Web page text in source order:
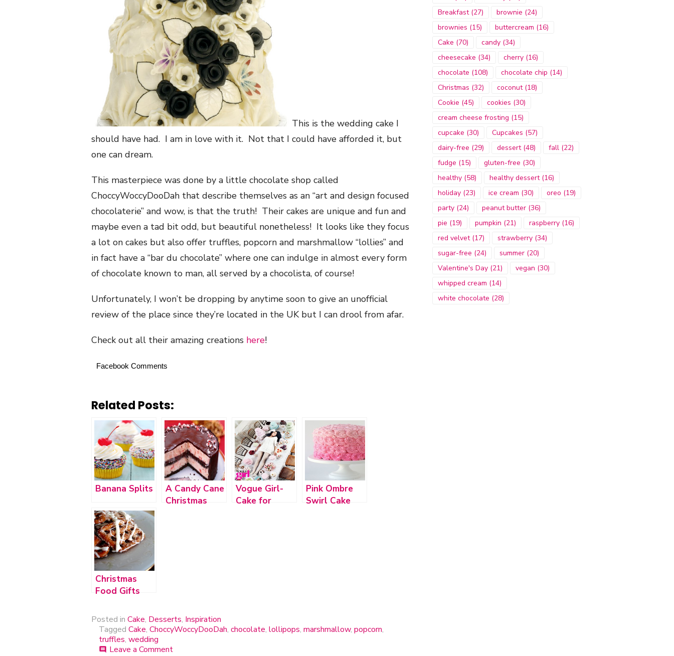
This is the wedding cake I
should have had. I am in love with it. Not that I could have afforded it, but
one can dream.
This masterpiece was done by a little chocolate shop called
ChoccyWoccyDooDah that describe themselves as an “art and design focused
chocolaterie” and wow, is that the truth! Their cakes are unique and fun and
maybe even a tad bit odd, but beautiful nonetheless! It looks like they focus
a lot on cakes but also offer truffles, popcorn and marshmallow “lollies” and
in fact have a “bar du chocolate” where one can indulge in almost every form
of chocolate known to man, all served by a chocolista, of course!
Unfortunately, I won’t be dropping by anytime soon to give an unofficial
review of the place since they’re located in the UK but I can drool from afar.
Check out all their amazing creations here!
Facebook Comments
Related Posts:
Banana Splits
A Candy Cane
Christmas
Vogue Girl-
Cake for
Pink Ombre
Swirl Cake
Christmas
Food Gifts
Posted in Cake, Desserts, Inspiration
Tagged Cake, ChoccyWoccyDooDah, chocolate, lollipops, marshmallow, popcorn,
truffles, wedding
comment Leave a Comment
Breakfast(27) brownie (24)
brownies (15) buttercream (16)
Cake (70) candy (34)
cheesecake (34) cherry (16)
chocolate (108) chocolate chip (14)
Christmas (32) coconut(18)
Cookie (45) cookies (30)
cream cheese frosting (15)
cupcake (30) Cupcakes (57)
dairy-free (29) dessert(48) fall (22)
fudge (15) gluten-free (30)
healthy (58) healthy dessert(16)
holiday (23) ice cream (30) oreo (19)
party (24) peanut butter (36)
pie (19) pumpkin (21) raspberry (16)
red velvet(17) strawberry (34)
sugar-free (24) summer (20)
Valentine's Day (21) vegan (30)
whipped cream (14)
white chocolate (28)